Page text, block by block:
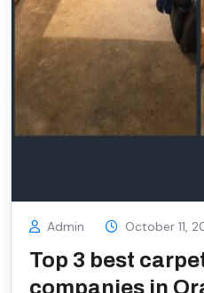
Admin October 11,
Top 3 best
companies in